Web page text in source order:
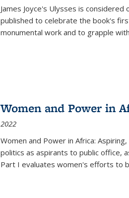
James Joyce's Ulysses is
published to celebrate the book's
monumental work and to grapple
Women and Power in
2022
Women and Power in Africa:
politics as aspirants to public office,
Part I evaluates women's efforts to